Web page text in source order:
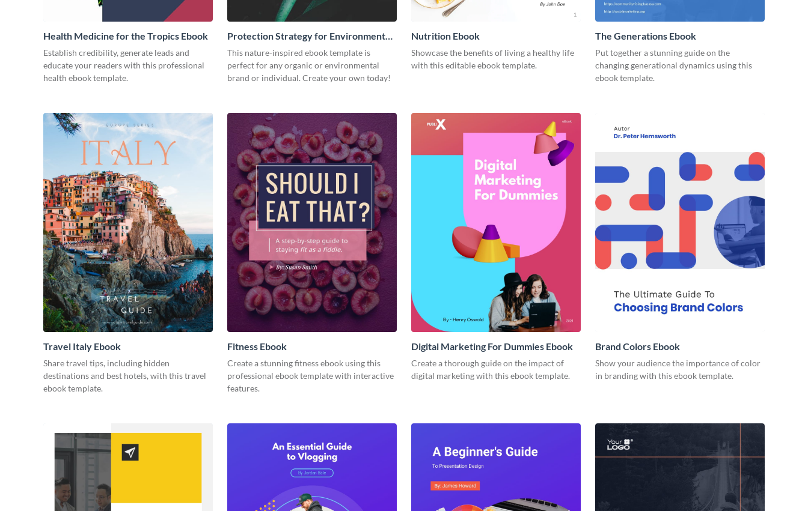
Health Medicine for the Tropics Ebook
Establish credibility, generate leads and
educate your readers with this professional
health ebook template.
Protection Strategy for Environment
Ebook
This nature-inspired ebook template is
perfect for any organic or environmental
brand or individual. Create your own today!
Nutrition Ebook
Showcase the benefits of living a healthy life
with this editable ebook template.
The Generations Ebook
Put together a stunning guide on the
changing generational dynamics using this
ebook template.
Travel Italy Ebook
Share travel tips, including hidden
destinations and best hotels, with this travel
ebook template.
Fitness Ebook
Create a stunning fitness ebook using this
professional ebook template with interactive
features.
Digital Marketing For Dummies Ebook
Create a thorough guide on the impact of
digital marketing with this ebook template.
Brand Colors Ebook
Show your audience the importance of color
in branding with this ebook template.